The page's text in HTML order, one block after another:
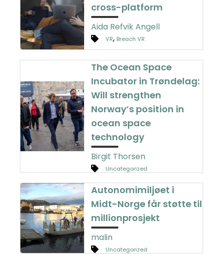
cross-platform
Aida Refvik Angell
VR, Breach VR
The Ocean Space
Incubator in Trøndelag:
Will strengthen
Norway’s position in
ocean space
technology
Birgit Thorsen
Uncategorized
Autonomimiljøet i
Midt-Norge får støtte til
millionprosjekt
malin
Uncategorized